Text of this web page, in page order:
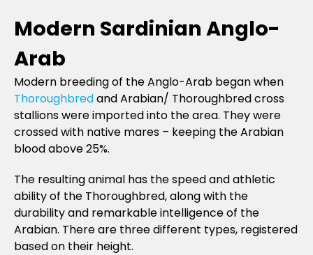
Modern Sardinian Anglo-
Arab
Modern breeding of the Anglo-Arab began when
Thoroughbredand Arabian/ Thoroughbred cross
stallions were imported into the area. They were
crossed with native mares – keeping the Arabian
blood above 25%.
The resulting animal has the speed and athletic
ability of the Thoroughbred, along with the
durability and remarkable intelligence of the
Arabian. There are three different types, registered
based on their height.